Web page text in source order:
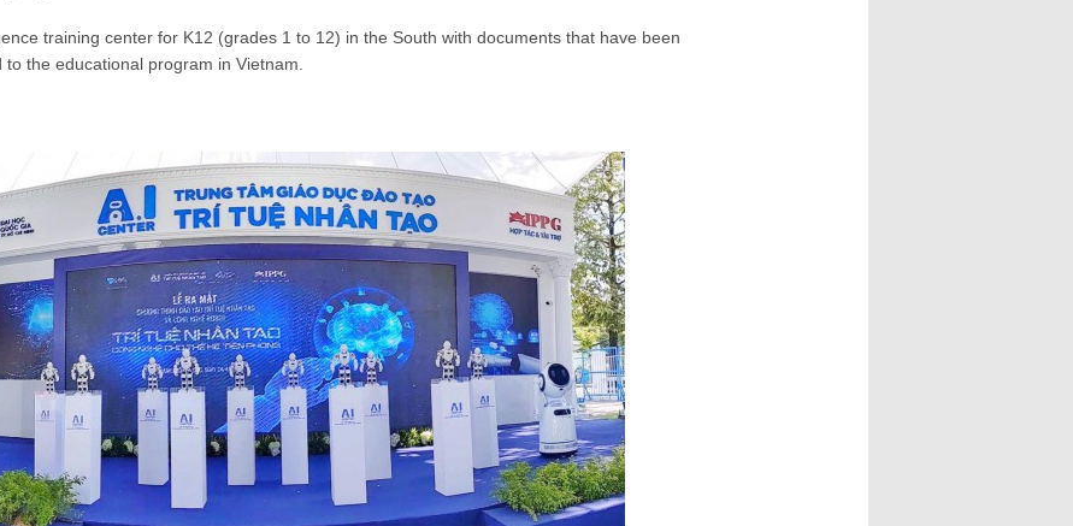
training center for K12 (grades 1 to 12) in the South with documents that have been
the educational program in Vietnam.